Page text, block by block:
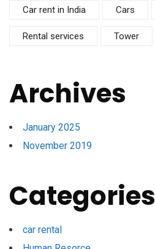
Car rent in India Cars
Rental services Tower
Archives
January 2025
November 2019
Categories
car rental